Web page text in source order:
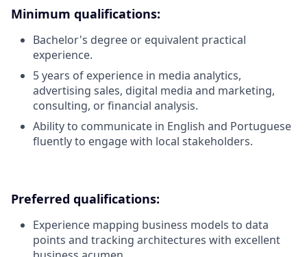
Minimum qualifications:
Bachelor's degree or equivalent practical
experience.
5 years of experience in media analytics,
advertising sales, digital media and marketing,
consulting, or financial analysis.
Ability to communicate in English and Portuguese
fluently to engage with local stakeholders.
Preferred qualifications:
Experience mapping business models to data
points and tracking architectures with excellent